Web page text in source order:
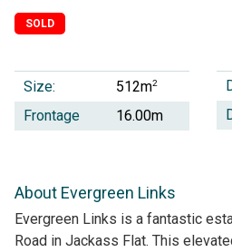
SOLD
Size: 512m2
Frontage 16.00m
About Evergreen Links
Evergreen Links is a fantastic
Road in Jackass Flat. This